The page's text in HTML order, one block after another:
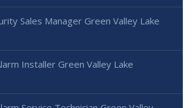
Sales Manager Green Valley Lake
Installer Green Valley Lake